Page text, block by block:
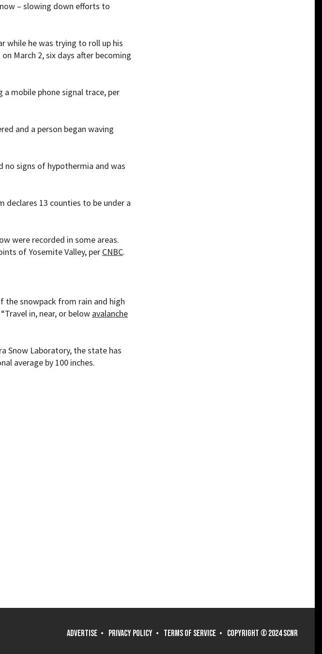
– slowing down efforts to
while he was trying to roll up his
March 2, six days after becoming
mobile phone signal trace, per
and a person began waving
no signs of hypothermia and was
declares 13 counties to be under a
were recorded in some areas.
of Yosemite Valley, per CNBC.
the snowpack from rain and high
“Travel in, near, or below avalanche
Snow Laboratory, the state has
average by 100 inches.
ADVERTISE PRIVACY POLICY TERMS OF SERVICE COPYRIGHT © 2024 SCNR